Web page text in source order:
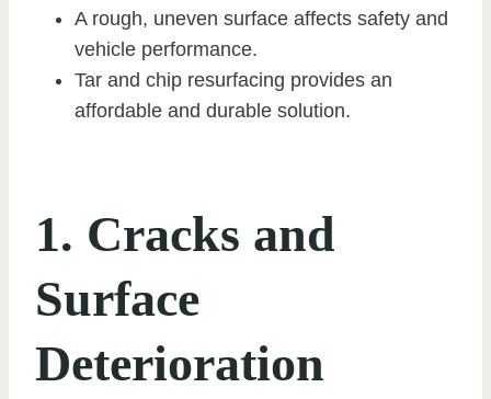
A rough, uneven surface affects safety and
vehicle performance.
Tar and chip resurfacing provides an
affordable and durable solution.
1. Cracks and
Surface
Deterioration